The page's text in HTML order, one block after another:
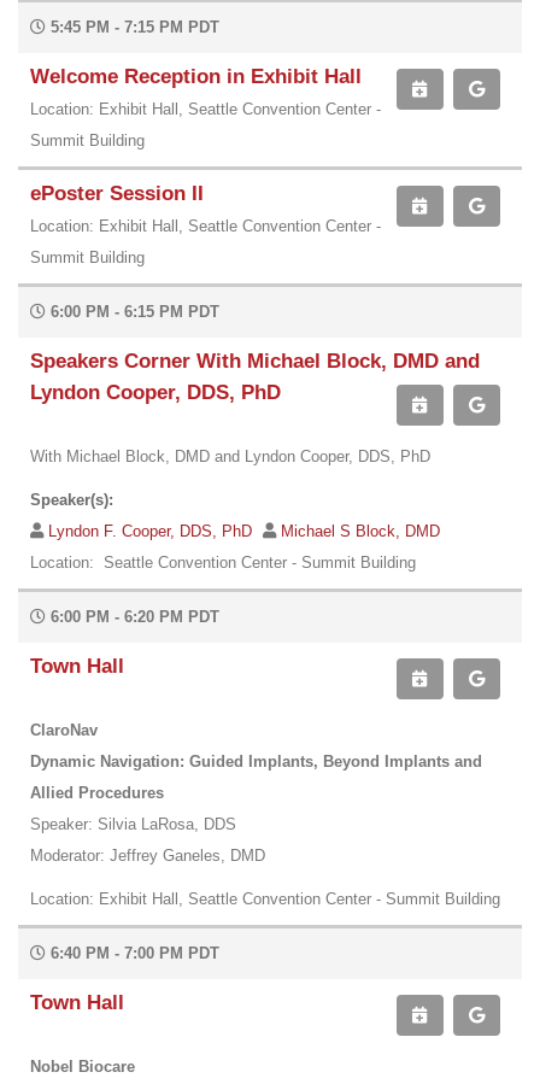
5:45 PM - 7:15 PM PDT
Welcome Reception in Exhibit Hall
Location: Exhibit Hall, Seattle Convention Center -
Summit Building
ePoster Session II
Location: Exhibit Hall, Seattle Convention Center -
Summit Building
6:00 PM - 6:15 PM PDT
Speakers Corner With Michael Block, DMD and
Lyndon Cooper, DDS, PhD
With Michael Block, DMD and Lyndon Cooper, DDS, PhD
Speaker(s):
Lyndon F. Cooper, DDS, PhD
Michael S Block, DMD
Location: Seattle Convention Center - Summit Building
6:00 PM - 6:20 PM PDT
Town Hall
ClaroNav
Dynamic Navigation: Guided Implants, Beyond Implants and
Allied Procedures
Speaker: Silvia LaRosa, DDS
Moderator: Jeffrey Ganeles, DMD
Location: Exhibit Hall, Seattle Convention Center - Summit Building
6:40 PM - 7:00 PM PDT
Town Hall
Nobel Biocare